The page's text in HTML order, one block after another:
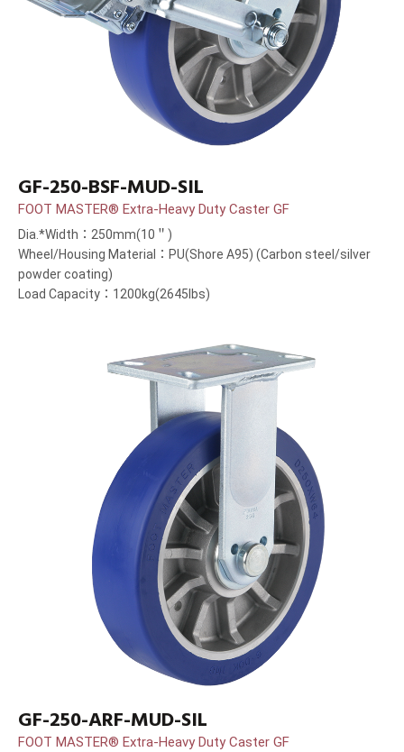
GF-250-BSF-MUD-SIL
FOOT MASTER® Extra-Heavy Duty Caster GF
Dia.*Width：250mm(10＂)
Wheel/Housing Material：PU(Shore A95) (Carbon steel/silver
powder coating)
Load Capacity：1200kg(2645lbs)
GF-250-ARF-MUD-SIL
FOOT MASTER® Extra-Heavy Duty Caster GF